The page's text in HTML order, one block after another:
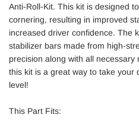
Anti-Roll-Kit. This kit is designed
cornering, resulting in improved
increased driver confidence. The
stabilizer bars made from high-
precision along with all
this kit is a great way to take your
level!
This Part Fits: